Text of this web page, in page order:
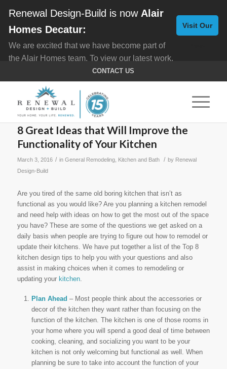
CONTACT US
8 Great Ideas that Will Improve the
Functionality of Your Kitchen
March 3, 2016 / in General Remodeling, Kitchen and Bath / by Renewal
Design-Build
Are you tired of the same old boring kitchen that isn’t as
functional as you would like? Are you planning a kitchen remodel
and need help with ideas on how to get the most out of the space
you have? These are some of the questions we get asked on a
daily basis when people are trying to figure out how to remodel or
update their kitchens. We have put together a list of the Top 8
kitchen design tips to help you with your questions and also
assist in making choices when it comes to remodeling or
updating your kitchen.
Plan Ahead – Most people think about the accessories or
decor of the kitchen they want rather than focusing on the
function of the kitchen. The kitchen is one of those rooms in
your home where you will spend a good deal of time between
cooking, cleaning, and socializing you want to be your
kitchen is not only welcoming but functional as well. When
planning be sure to take into account the function of your
Renewal Design-Build is now Alair
Homes Decatur:
We are excited that we have become part of
the Alair Homes team. To view our latest work,
Custom Homes, and here for
Home Remodeling.
Visit Our